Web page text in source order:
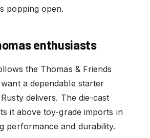
popping open.
enthusiasts
the Thomas & Friends
a dependable starter
delivers. The die-cast
it above toy-grade imports in
performance and durability.